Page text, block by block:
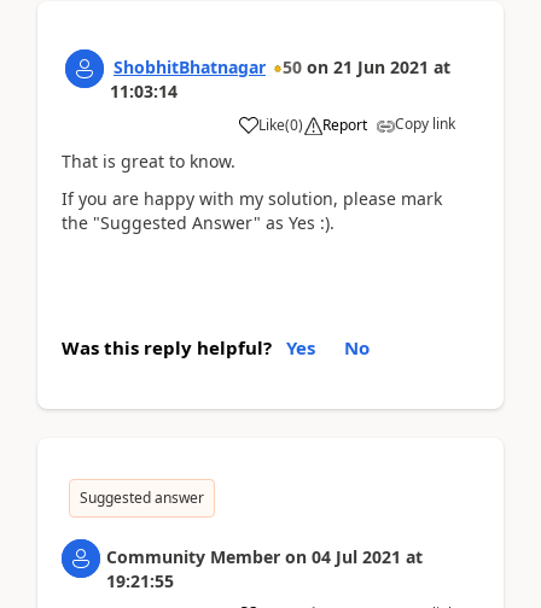
ShobhitBhatnagar 50 on 21 Jun 2021 at
11:03:14
Like(0) Report Copy link
That is great to know.
If you are happy with my solution, please mark
the "Suggested Answer" as Yes :).
Was this reply helpful? Yes No
Suggested answer
Community Member on 04 Jul 2021 at
19:21:55